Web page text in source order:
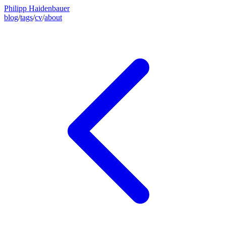
Philipp Haidenbauer
blog/tags/cv/about